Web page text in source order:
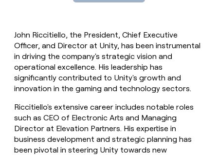
John Riccitiello, the President, Chief Executive
Officer, and Director at Unity, has been instrumental
in driving the company's strategic vision and
operational excellence. His leadership has
significantly contributed to Unity's growth and
innovation in the gaming and technology sectors.
Riccitiello's extensive career includes notable roles
such as CEO of Electronic Arts and Managing
Director at Elevation Partners. His expertise in
business development and strategic planning has
been pivotal in steering Unity towards new